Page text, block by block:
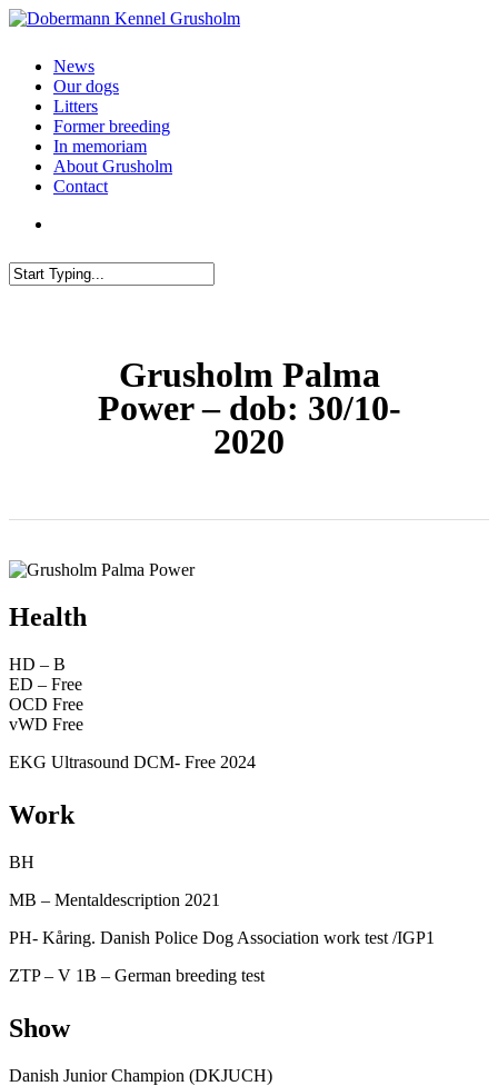
News
Our dogs
Litters
Former breeding
In memoriam
About Grusholm
Contact
Grusholm Palma
Power – dob: 30/10-
2020
Health
HD – B
ED – Free
OCD Free
vWD Free
EKG Ultrasound DCM- Free 2024
Work
BH
MB – Mentaldescription 2021
PH- Kåring. Danish Police Dog Association work test /IGP1
ZTP – V 1B – German breeding test
Show
Danish Junior Champion (DKJUCH)